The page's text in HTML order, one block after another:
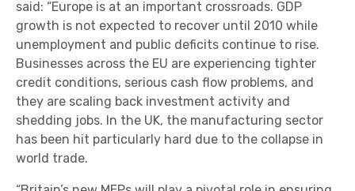
said: “Europe is at an important crossroads. GDP
growth is not expected to recover until 2010 while
unemployment and public deficits continue to rise.
Businesses across the EU are experiencing tighter
credit conditions, serious cash flow problems, and
they are scaling back investment activity and
shedding jobs. In the UK, the manufacturing sector
has been hit particularly hard due to the collapse in
world trade.